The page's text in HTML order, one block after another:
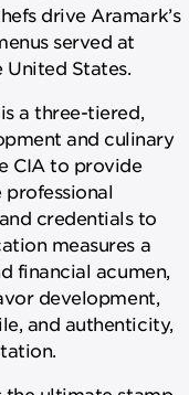
drive Aramark’s
served at
States.
a three-tiered,
and culinary
CIA to provide
credentials to
measures a
financial acumen,
development,
and authenticity,